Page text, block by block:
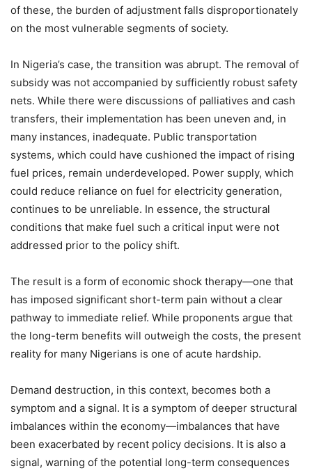
of these, the burden of adjustment falls disproportionately
on the most vulnerable segments of society.
In Nigeria’s case, the transition was abrupt. The removal of
subsidy was not accompanied by sufficiently robust safety
nets. While there were discussions of palliatives and cash
transfers, their implementation has been uneven and, in
many instances, inadequate. Public transportation
systems, which could have cushioned the impact of rising
fuel prices, remain underdeveloped. Power supply, which
could reduce reliance on fuel for electricity generation,
continues to be unreliable. In essence, the structural
conditions that make fuel such a critical input were not
addressed prior to the policy shift.
The result is a form of economic shock therapy—one that
has imposed significant short-term pain without a clear
pathway to immediate relief. While proponents argue that
the long-term benefits will outweigh the costs, the present
reality for many Nigerians is one of acute hardship.
Demand destruction, in this context, becomes both a
symptom and a signal. It is a symptom of deeper structural
imbalances within the economy—imbalances that have
been exacerbated by recent policy decisions. It is also a
signal, warning of the potential long-term consequences